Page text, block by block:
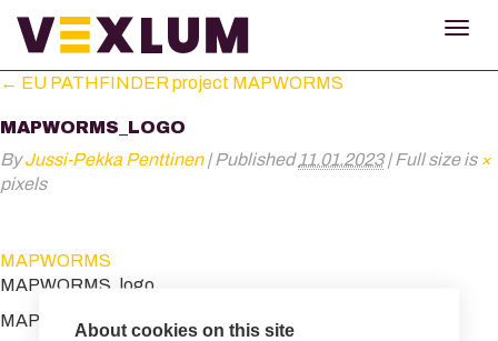
← EU PATHFINDER project MAPWORMS
MAPWORMS_LOGO
By Jussi-Pekka Penttinen | Published 11.01.2023 |Full size is ×
pixels
MAPWORMS
MAPWORMS_logo
MAPWORMS_logoAbout cookies on this site